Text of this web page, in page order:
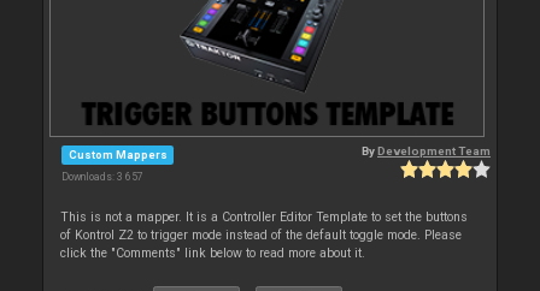
Custom Mappers
Downloads: 3 657
ByDevelopment Team
This is not a mapper. It is a Controller Editor Template to set the buttons
of Kontrol Z2 to trigger mode instead of the default toggle mode. Please
click the "Comments" link below to read more about it.